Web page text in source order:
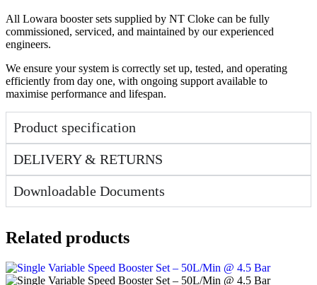
All Lowara booster sets supplied by NT Cloke can be fully
commissioned, serviced, and maintained by our experienced
engineers.
We ensure your system is correctly set up, tested, and operating
efficiently from day one, with ongoing support available to
maximise performance and lifespan.
Product specification
DELIVERY & RETURNS
Downloadable Documents
Related products